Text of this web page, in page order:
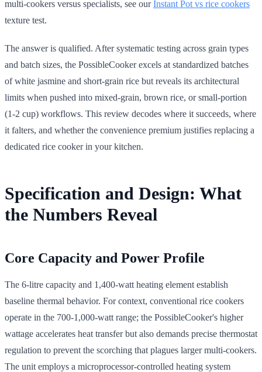
multi-cookers versus specialists, see ourInstant Pot vs rice cookers
texture test.
The answer is qualified. After systematic testing across grain types
and batch sizes, the PossibleCooker excels at standardized batches
of white jasmine and short-grain rice but reveals its architectural
limits when pushed into mixed-grain, brown rice, or small-portion
(1-2 cup) workflows. This review decodes where it succeeds, where
it falters, and whether the convenience premium justifies replacing a
dedicated rice cooker in your kitchen.
Specification and Design: What
the Numbers Reveal
Core Capacity and Power Profile
The 6-litre capacity and 1,400-watt heating element establish
baseline thermal behavior. For context, conventional rice cookers
operate in the 700-1,000-watt range; the PossibleCooker's higher
wattage accelerates heat transfer but also demands precise thermostat
regulation to prevent the scorching that plagues larger multi-cookers.
The unit employs a microprocessor-controlled heating system